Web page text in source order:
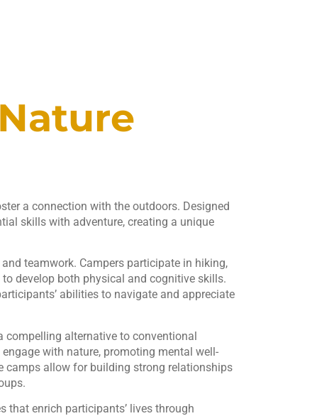
a connection with the outdoors. Designed
skills with adventure, creating a unique
teamwork. Campers participate in hiking,
develop both physical and cognitive skills.
abilities to navigate and appreciate
compelling alternative to conventional
with nature, promoting mental well-
camps allow for building strong relationships
that enrich participants’ lives through